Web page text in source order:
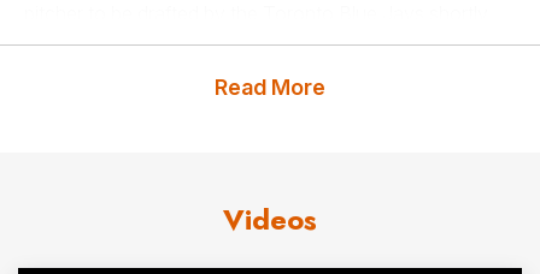
after graduation.
Team USA in 1987, he became the first American pitcher
Read More
Videos